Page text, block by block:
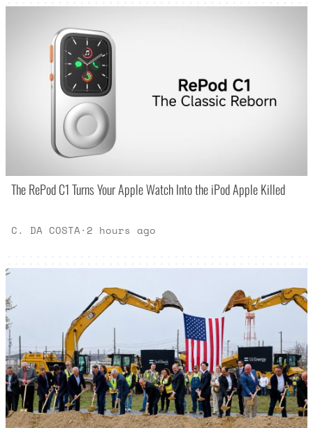
The RePod C1 Turns Your Apple Watch Into the iPod Apple Killed
C. DA COSTA· 2 hours ago